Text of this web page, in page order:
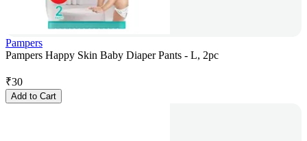
Pampers
Pampers Happy Skin Baby Diaper Pants - L, 2pc
₹30
Add to Cart